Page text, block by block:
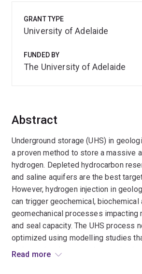
Abstract
Underground storage (UHS) in
a proven method to store a massive
hydrogen. Depleted hydrocarbon
and saline aquifers are the best
However, hydrogen injection in
can trigger geochemical, biochemical
geomechanical processes impacting
and seal capacity. The UHS process
optimized using modelling studies
understating the governing
Read more
GRANT TYPE
University of Adelaide
FUNDED BY
The University of Adelaide